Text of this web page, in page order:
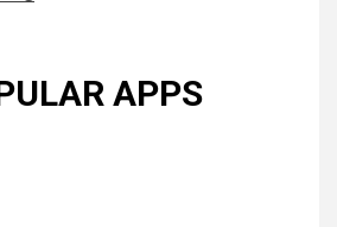
APPS